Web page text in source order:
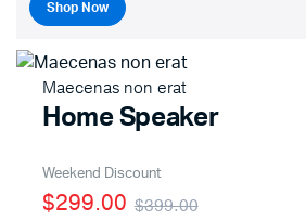
Shop Now
Maecenas non erat
Home Speaker
Weekend Discount
$399.00
$299.00